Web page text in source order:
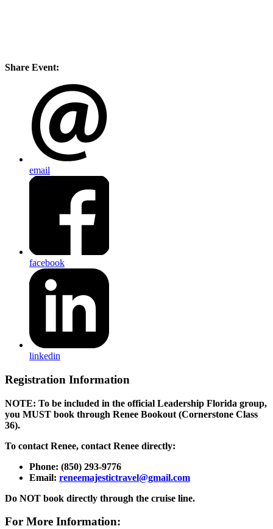
Share Event:
email
facebook
linkedin
Registration Information
NOTE: To be included in the official Leadership Florida group,
you MUST book through Renee Bookout (Cornerstone Class
36).
To contact Renee, contact Renee directly:
Phone: (850) 293-9776
Email: reneemajestictravel@gmail.com
Do NOT book directly through the cruise line.
For More Information: